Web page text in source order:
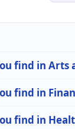
find in Arts
find in
find in